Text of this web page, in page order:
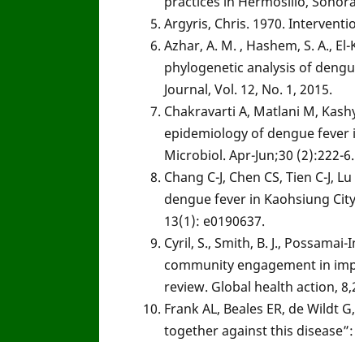
Argyris, Chris. 1970.
Azhar, A. M. , Hashem, S. A.,
phylogenetic analysis of
Journal, Vol. 12, No. 1, 2015.
Chakravarti A, Matlani M,
epidemiology of dengue fever
Microbiol. Apr-Jun;30 (2):222-
Chang C-J, Chen CS, Tien C-
dengue fever in Kaohsiung
13(1): e0190637.
Cyril, S., Smith, B. J.,
community engagement in
review. Global health action,
Frank AL, Beales ER, de Wildt
together against this